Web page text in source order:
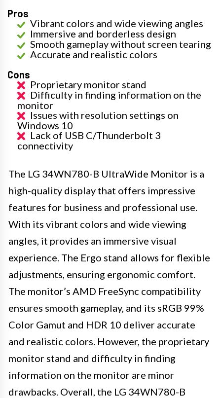
Pros
Vibrant colors and wide viewing angles
Immersive and borderless design
Smooth gameplay without screen tearing
Accurate and realistic colors
Cons
Proprietary monitor stand
Difficulty in finding information on the
monitor
Issues with resolution settings on
Windows 10
Lack of USB C/Thunderbolt 3
connectivity
The LG 34WN780-B UltraWide Monitor is a
high-quality display that offers impressive
features for business and professional use.
With its vibrant colors and wide viewing
angles, it provides an immersive visual
experience. The Ergo stand allows for flexible
adjustments, ensuring ergonomic comfort.
The monitor’s AMD FreeSync compatibility
ensures smooth gameplay, and its sRGB 99%
Color Gamut and HDR 10 deliver accurate
and realistic colors. However, the proprietary
monitor stand and difficulty in finding
information on the monitor are minor
drawbacks. Overall, the LG 34WN780-B